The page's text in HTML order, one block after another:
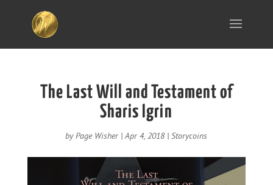
The Last Will and Testament of
Sharis Igrin
byPage Wisher|Apr 4, 2018|Storycoins